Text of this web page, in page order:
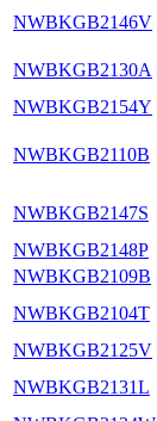
NWBKGB2146V
NWBKGB2130A
NWBKGB2154Y
NWBKGB2110B
NWBKGB2147S
NWBKGB2148P
NWBKGB2109B
NWBKGB2104T
NWBKGB2125V
NWBKGB2131L